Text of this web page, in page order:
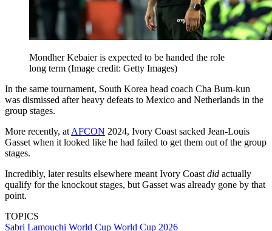
Mondher Kebaier is expected to be handed the role
long term (Image credit: Getty Images)
In the same tournament, South Korea head coach Cha Bum-kun
was dismissed after heavy defeats to Mexico and Netherlands in the
group stages.
More recently, atAFCON 2024, Ivory Coast sacked Jean-Louis
Gasset when it looked like he had failed to get them out of the group
stages.
Incredibly, later results elsewhere meant Ivory Coastdid actually
qualify for the knockout stages, but Gasset was already gone by that
point.
TOPICS
Sabri Lamouchi World Cup World Cup 2026